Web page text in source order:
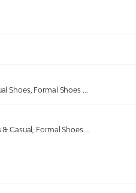
Shoes, Formal Shoes ...
Casual, Formal Shoes ...
Out of stock